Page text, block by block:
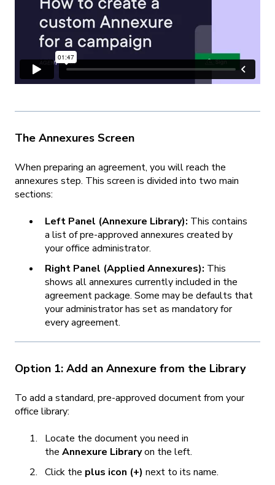
The Annexures Screen
When preparing an agreement, you will reach the
annexures step. This screen is divided into two main
sections:
Left Panel (Annexure Library): This contains
a list of pre-approved annexures created by
your office administrator.
Right Panel (Applied Annexures): This
shows all annexures currently included in the
agreement package. Some may be defaults that
your administrator has set as mandatory for
every agreement.
Option 1: Add an Annexure from the Library
To add a standard, pre-approved document from your
office library:
Locate the document you need in
the Annexure Libraryon the left.
Click the plus icon (+) next to its name.